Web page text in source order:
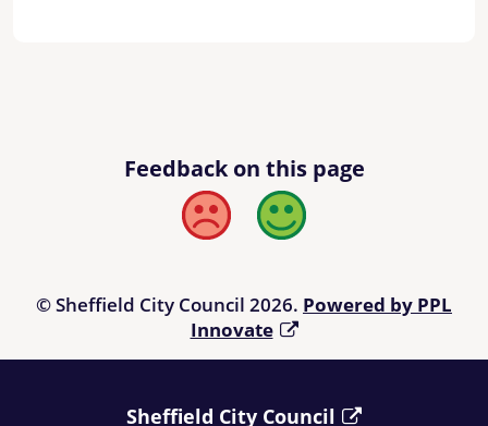
Feedback on this page
Bad Good
© Sheffield City Council 2026. Powered by PPL
Innovate
Sheffield City Council